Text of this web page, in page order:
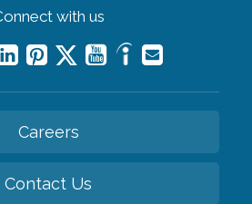
with us
Careers
Contact Us